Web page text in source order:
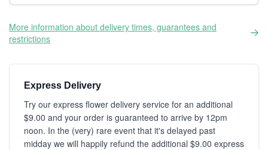
More information about delivery times, guarantees and
restrictions
Express Delivery
Try our express flower delivery service for an additional
$9.00 and your order is guaranteed to arrive by 12pm
noon. In the (very) rare event that it's delayed past
midday we will happily refund the additional $9.00 express